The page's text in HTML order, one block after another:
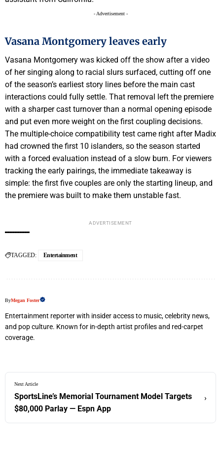
- Advertisement -
Vasana Montgomery leaves early
Vasana Montgomery was kicked off the show after a video
of her singing along to racial slurs surfaced, cutting off one
of the season’s earliest story lines before the main cast
interactions could fully settle. That removal left the premiere
with a sharper cast turnover than a normal opening episode
and put even more weight on the first coupling decisions.
The multiple-choice compatibility test came right after Madix
had crowned the first 10 islanders, so the season started
with a forced evaluation instead of a slow burn. For viewers
tracking the early pairings, the immediate takeaway is
simple: the first five couples are only the starting lineup, and
the premiere was built to make them unstable fast.
ADVERTISEMENT
TAGGED: Entertainment
ByMegan Foster
Entertainment reporter with insider access to music, celebrity news,
and pop culture. Known for in-depth artist profiles and red-carpet
coverage.
Next Article
SportsLine’s Memorial Tournament Model Targets
$80,000 Parlay — Espn App
›